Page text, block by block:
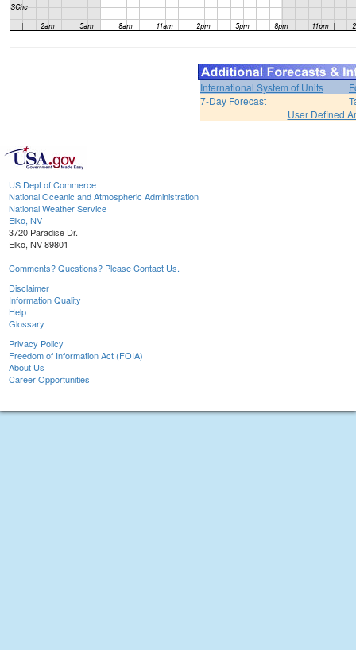
International System of Units
7-Day Forecast
User Defined
US Dept of Commerce
National Oceanic and Atmospheric Administration
National Weather Service
Elko, NV
3720 Paradise Dr.
Elko, NV 89801
Comments? Questions? Please Contact Us.
Disclaimer
Information Quality
Help
Glossary
Privacy Policy
Freedom of Information Act (FOIA)
About Us
Career Opportunities